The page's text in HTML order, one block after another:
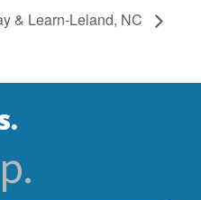
& Learn-Leland, NC